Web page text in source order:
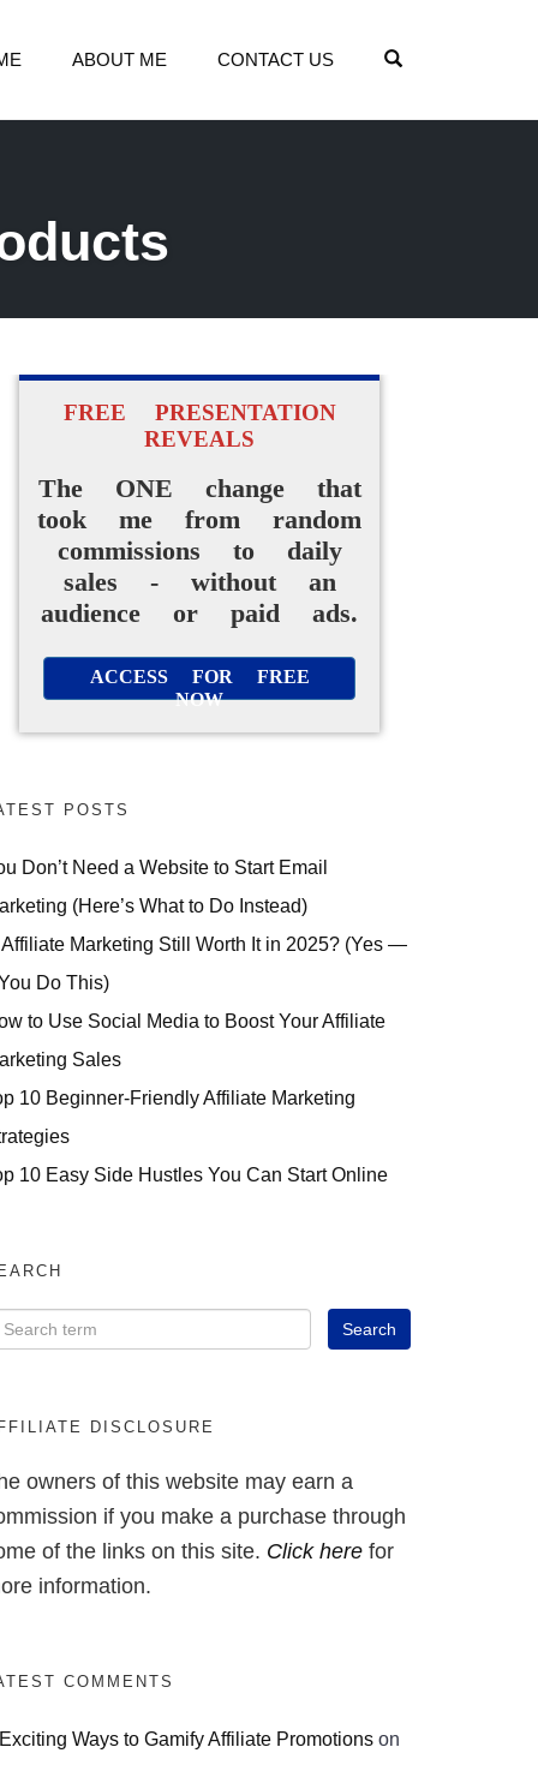
ABOUT ME CONTACT US
FREE PRESENTATION
REVEALS
The ONE change that
took me from random
commissions to daily
sales - without an
audience or paid ads.
ACCESS FOR FREE
NOW
POSTS
Don’t Need a Website to Start Email
(Here’s What to Do Instead)
Affiliate Marketing Still Worth It in 2025? (Yes —
Do This)
to Use Social Media to Boost Your Affiliate
Sales
10 Beginner-Friendly Affiliate Marketing
10 Easy Side Hustles You Can Start Online
DISCLOSURE
owners of this website may earn a
if you make a purchase through
of the links on this site. Click here for
information.
COMMENTS
Ways to Gamify Affiliate Promotions on